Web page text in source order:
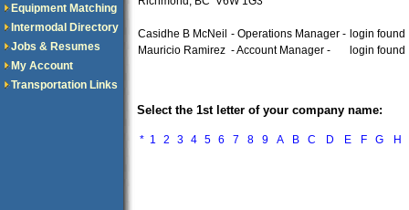
Equipment Matching
Intermodal Directory
Jobs & Resumes
My Account
Transportation Links
Casidhe B McNeil - Operations Manager - login found
Mauricio Ramirez - Account Manager - login found
Select the 1st letter of your company name:
* 1 2 3 4 5 6 7 8 9 A B C D E F G H